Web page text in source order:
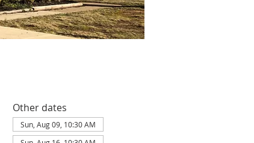
Other dates
Sun, Aug 09, 10:30 AM